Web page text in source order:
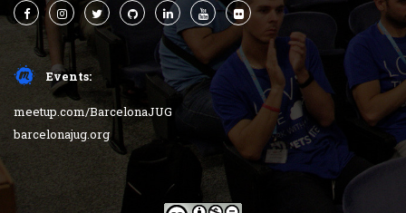
Events:
meetup.com/BarcelonaJUG
barcelonajug.org